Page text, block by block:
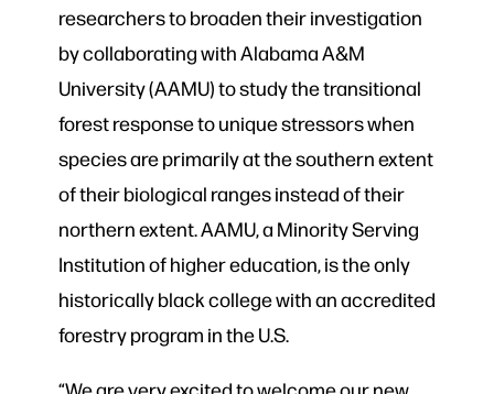
researchers to broaden their investigation
by collaborating with Alabama A&M
University (AAMU) to study the transitional
forest response to unique stressors when
species are primarily at the southern extent
of their biological ranges instead of their
northern extent. AAMU, a Minority Serving
Institution of higher education, is the only
historically black college with an accredited
forestry program in the U.S.